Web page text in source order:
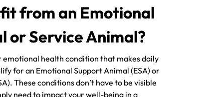
from an Emotional
or Service Animal?
emotional health condition that makes daily
for an Emotional Support Animal (ESA) or
These conditions don’t have to be visible
need to impact your well-being in a